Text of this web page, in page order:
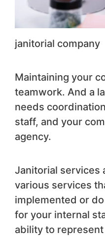
janitorial company
Maintaining your
teamwork. And a
needs
staff, and your
agency.
Janitorial services
various services
implemented or
for your internal
ability to